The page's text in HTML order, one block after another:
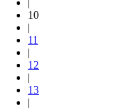
|
10
|
11
|
12
|
13
|